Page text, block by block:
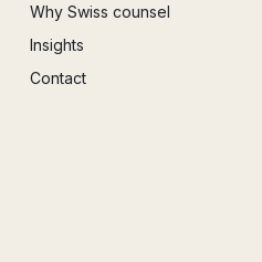
Why Swiss counsel
Insights
Contact